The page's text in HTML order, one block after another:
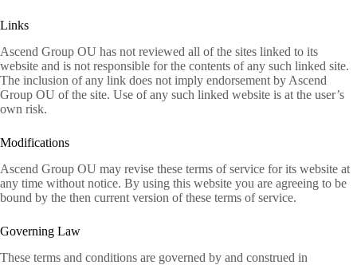
Links
Ascend Group OU has not reviewed all of the sites linked to its
website and is not responsible for the contents of any such linked site.
The inclusion of any link does not imply endorsement by Ascend
Group OU of the site. Use of any such linked website is at the user’s
own risk.
Modifications
Ascend Group OU may revise these terms of service for its website at
any time without notice. By using this website you are agreeing to be
bound by the then current version of these terms of service.
Governing Law
These terms and conditions are governed by and construed in